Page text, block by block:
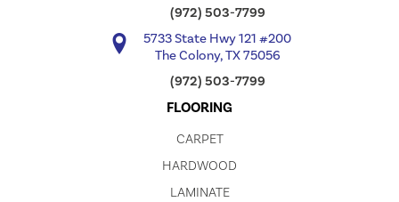
(972) 503-7799
5733 State Hwy 121 #200
The Colony, TX 75056
(972) 503-7799
FLOORING
CARPET
HARDWOOD
LAMINATE